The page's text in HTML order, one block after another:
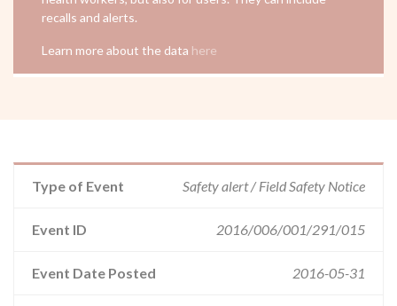
recalls and alerts.
Learn more about the data here
Type of Event Safety alert / Field Safety Notice
Event ID 2016/006/001/291/015
Event Date Posted 2016-05-31